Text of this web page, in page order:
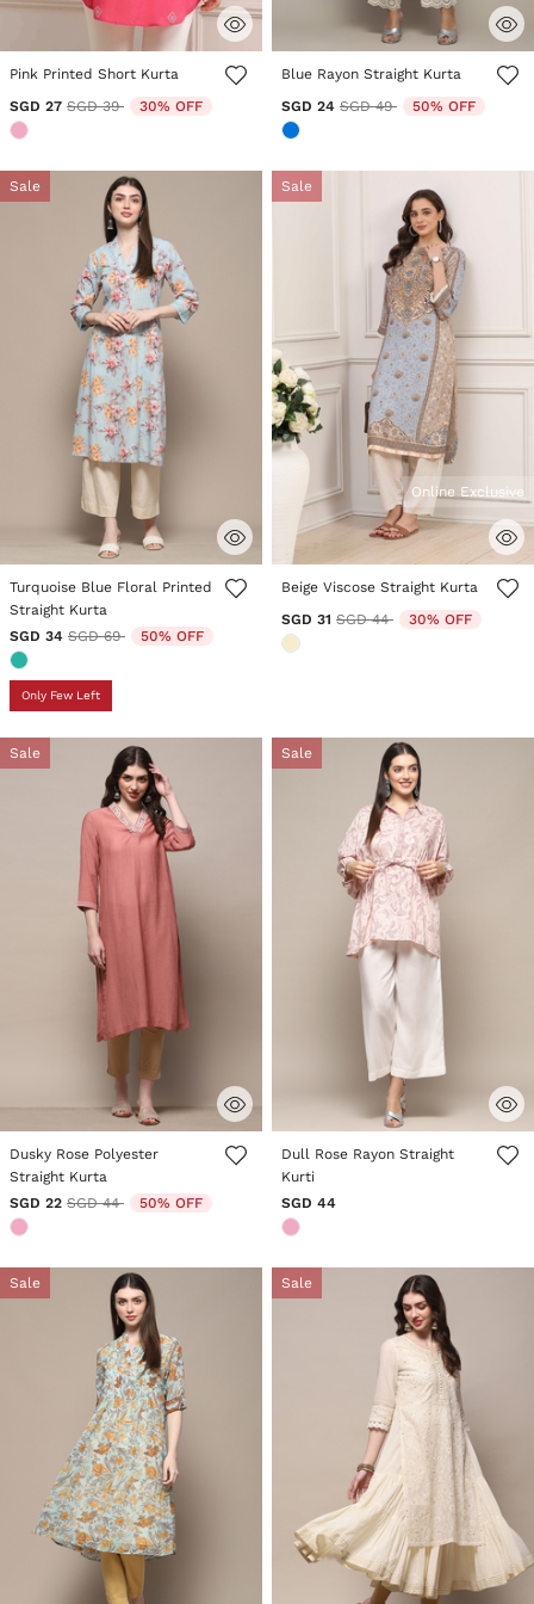
3.5 out of 5 Customer Rating
Pink Printed Short Kurta
SGD 27 Price reduced from
SGD 39to 30% OFF
4.3 out of 5 Customer Rating
Blue Rayon Straight Kurta
SGD 24 Price reduced from
SGD 49to 50% OFF
Sale
5 out of 5 Customer Rating
Turquoise Blue Floral Printed
Straight Kurta
SGD 34 Price reduced from
SGD 69to 50% OFF
Only Few Left
Sale
5 out of 5 Customer Rating
Online Exclusive
Beige Viscose Straight Kurta
SGD 31 Price reduced from
SGD 44to 30% OFF
Sale
4.6 out of 5 Customer Rating
Dusky Rose Polyester
Straight Kurta
SGD 22 Price reduced from
SGD 44to 50% OFF
Sale
5 out of 5 Customer Rating
Dull Rose Rayon Straight
Kurti
SGD 44
Sale Sale